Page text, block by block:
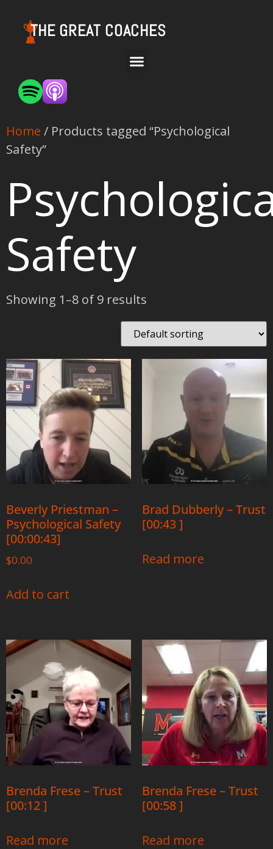
THE GREAT COACHES
Home / Products tagged “Psychological
Safety”
Safety
Showing 1–8 of 9 results
Beverly Priestman –
Psychological Safety
[00:00:43]
$0.00
Add to cart
Brad Dubberly – Trust
[00:43 ]
Read more
Brenda Frese – Trust
[00:12 ]
Read more
Brenda Frese – Trust
[00:58 ]
Read more